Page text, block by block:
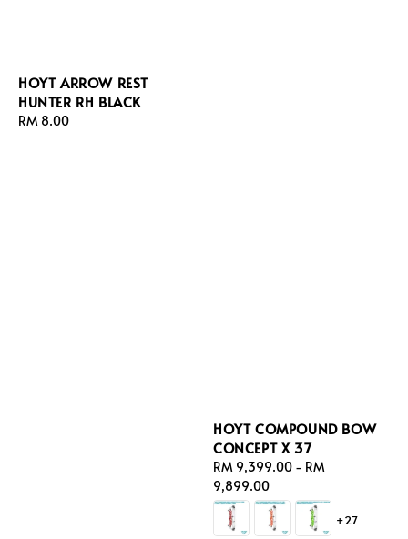
HOYT ARROW REST
HUNTER RH BLACK
Regular
RM 8.00
HOYT COMPOUND BOW
CONCEPT X 37
Regular
price
RM 9,399.00 - RM
9,899.00
+27